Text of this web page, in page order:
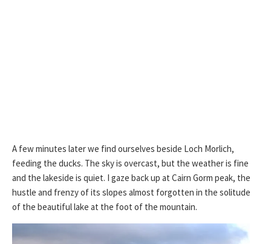
A few minutes later we find ourselves beside Loch Morlich,
feeding the ducks. The sky is overcast, but the weather is fine
and the lakeside is quiet. I gaze back up at Cairn Gorm peak, the
hustle and frenzy of its slopes almost forgotten in the solitude
of the beautiful lake at the foot of the mountain.